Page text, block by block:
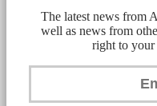
The latest news from
well as news from
right to